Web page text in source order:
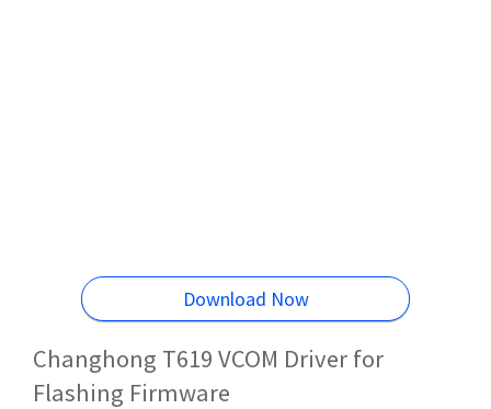
Download Now
Changhong T619 VCOM Driver for
Flashing Firmware